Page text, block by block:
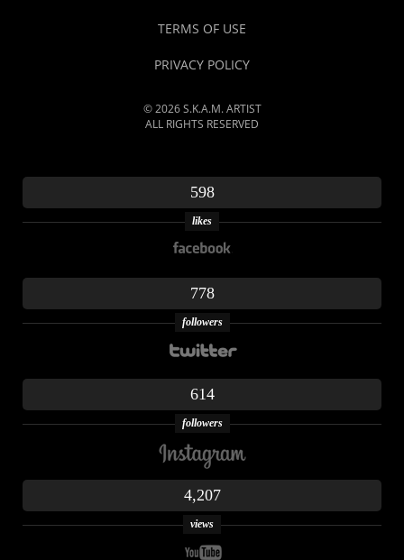
TERMS OF USE
PRIVACY POLICY
© 2026 S.K.A.M. ARTIST
ALL RIGHTS RESERVED
598
likes
778
followers
614
followers
4,207
views